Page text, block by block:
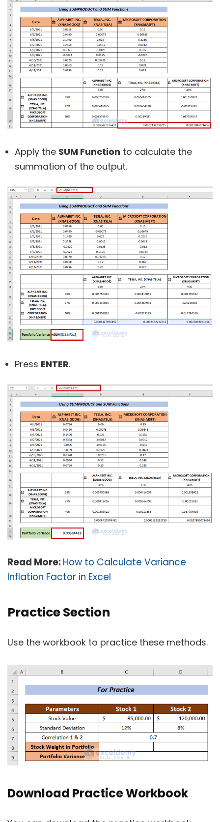
Apply the SUM Function to calculate the
summation of the output.
Press ENTER.
Read More:How to Calculate Variance
Inflation Factor in Excel
Practice Section
Use the workbook to practice these methods.
Download Practice Workbook